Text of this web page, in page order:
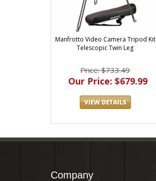
Manfrotto Video Camera Tripod Kit
Telescopic Twin Leg
Price: $733.49
Our Price: $679.99
Company